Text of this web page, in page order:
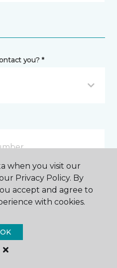
you? *
when you visit our
Privacy Policy. By
accept and agree to
with cookies.
OK